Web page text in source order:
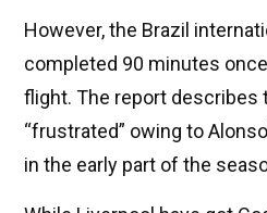
However, the Brazil
completed 90 minutes
flight. The report describes
“frustrated” owing to
in the early part of the